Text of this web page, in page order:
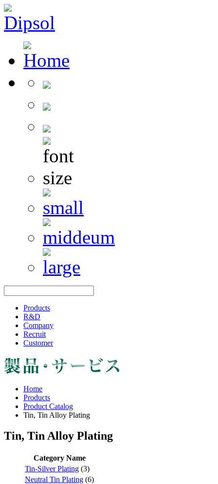
Products
R&D
Company
Recruit
Customer
Home
Products
Product Catalog
Tin, Tin Alloy Plating
Tin, Tin Alloy Plating
Category Name
Tin-Silver Plating (3)
Neutral Tin Plating (6)